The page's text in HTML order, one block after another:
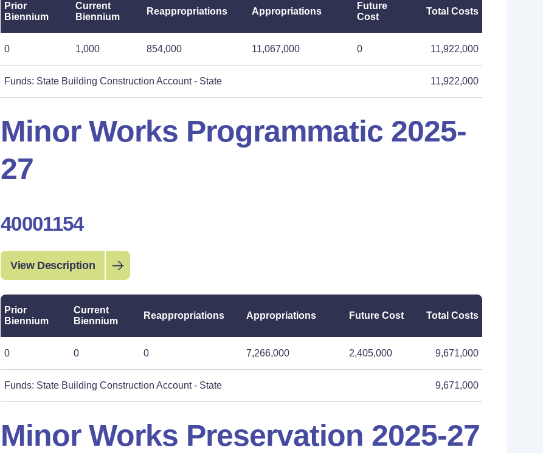
Prior
Biennium
Current
Biennium
Reappropriations Appropriations
Future
Cost
Total Costs
0 1,000 854,000 11,067,000 0 11,922,000
Funds: State Building Construction Account - State 11,922,000
Minor Works Programmatic 2025-
27
40001154
View Description
Prior
Biennium
Current
Biennium
Reappropriations Appropriations Future Cost Total Costs
0 0 0 7,266,000 2,405,000 9,671,000
Funds: State Building Construction Account - State 9,671,000
Minor Works Preservation 2025-27